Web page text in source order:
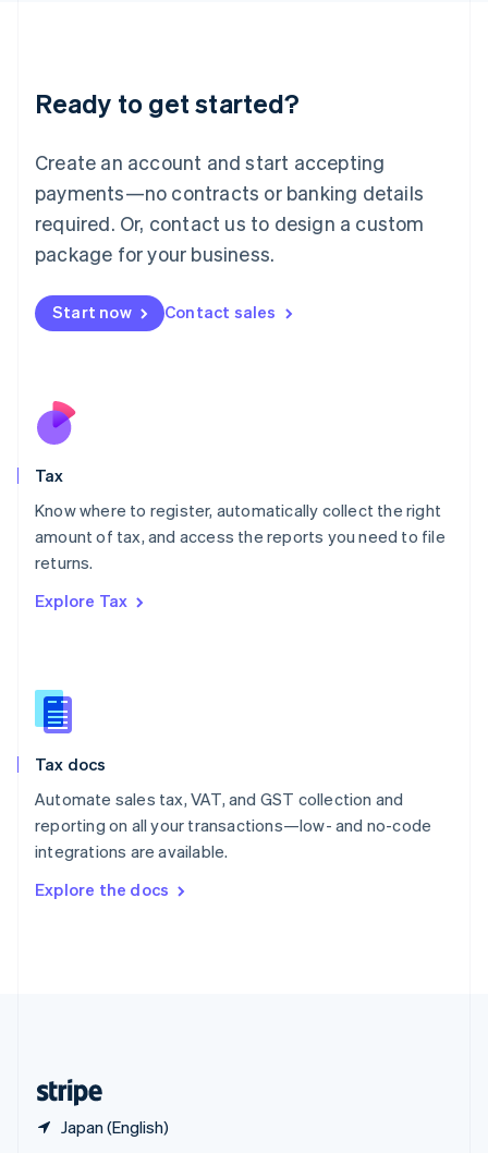
Ready to get started?
Create an account and start accepting
payments—no contracts or banking details
required. Or, contact us to design a custom
package for your business.
Start now Contact sales
Tax
Know where to register, automatically collect the right
amount of tax, and access the reports you need to file
returns.
Explore Tax
Tax docs
Automate sales tax, VAT, and GST collection and
reporting on all your transactions—low- and no-code
integrations are available.
Explore the docs
Japan (English)
Deutsch English
Luxembourg
FrançaisDeutsch English
Mainland China
简体中文 English
Malaysia
Malta
English
Nederlands
New Zealand
Poland
English
Portugal
Romania
Slovakia
English
English
Spain
Sweden
SvenskaEnglish
DeutschFrançais Italiano